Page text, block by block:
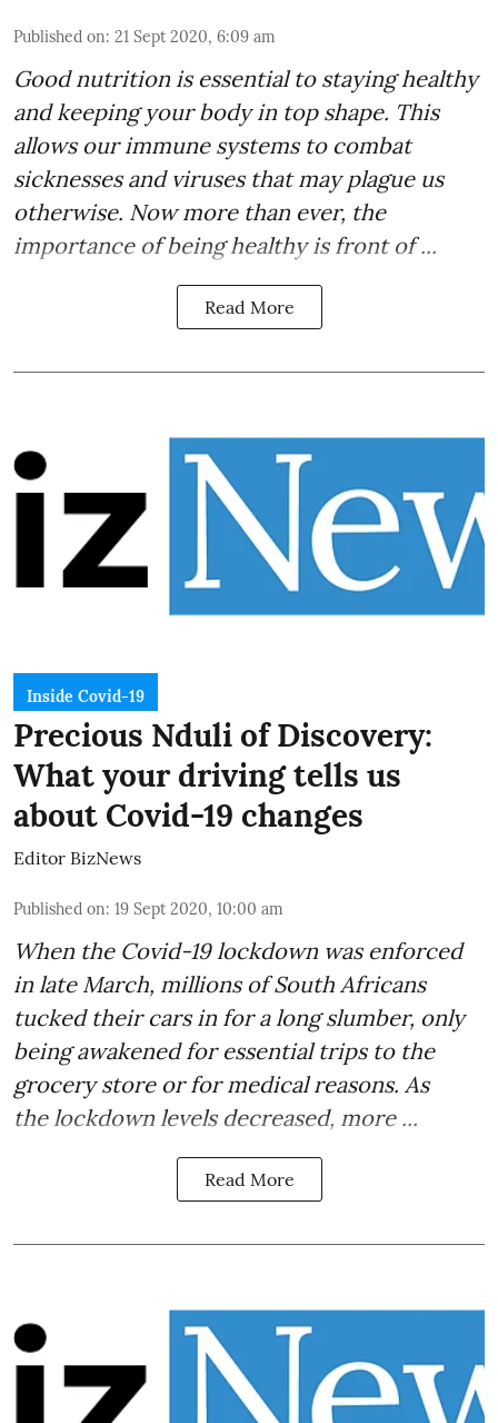
Published on: 21 Sept 2020, 6:09 am
Good nutrition is essential to staying healthy
and keeping your body in top shape. This
allows our immune systems to combat
sicknesses and viruses that may plague us
otherwise. Now more than ever, the
importance of being healthy is front of ...
Read More
Inside Covid-19
Precious Nduli of Discovery:
What your driving tells us
about Covid-19 changes
Editor BizNews
Published on: 19 Sept 2020, 10:00 am
When the Covid-19 lockdown was enforced
in late March, millions of South Africans
tucked their cars in for a long slumber, only
being awakened for essential trips to the
grocery store or for medical reasons. As
the lockdown levels decreased, more ...
Read More